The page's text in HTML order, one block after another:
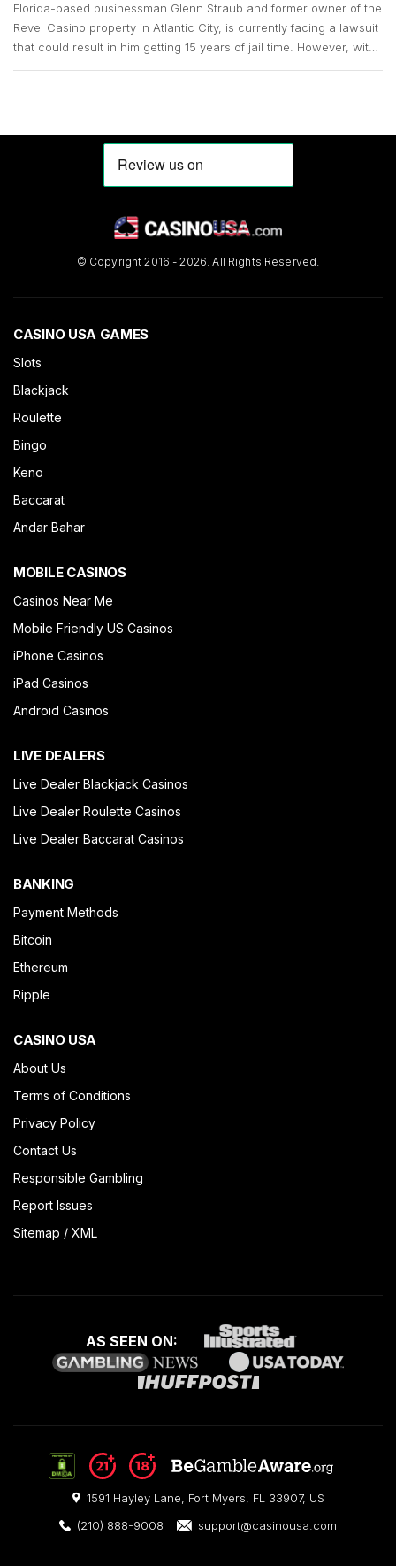
Florida-based businessman Glenn Straub and former owner of the
Revel Casino property in Atlantic City, is currently facing a lawsuit
that could result in him getting 15 years of jail time. However, with
© Copyright 2016 - 2026. All Rights Reserved.
CASINO USA GAMES
Slots
Blackjack
Roulette
Bingo
Keno
Baccarat
Andar Bahar
MOBILE CASINOS
Casinos Near Me
Mobile Friendly US Casinos
iPhone Casinos
iPad Casinos
Android Casinos
LIVE DEALERS
Live Dealer Blackjack Casinos
Live Dealer Roulette Casinos
Live Dealer Baccarat Casinos
BANKING
Payment Methods
Bitcoin
Ethereum
Ripple
CASINO USA
About Us
Terms of Conditions
Privacy Policy
Contact Us
Responsible Gambling
Report Issues
Sitemap / XML
AS SEEN ON:
1591 Hayley Lane, Fort Myers, FL 33907, US
(210) 888-9008
support@casinousa.com